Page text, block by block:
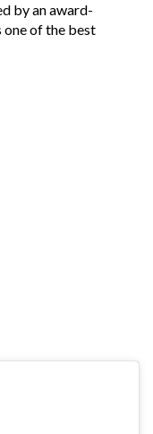
by an award-
one of the best